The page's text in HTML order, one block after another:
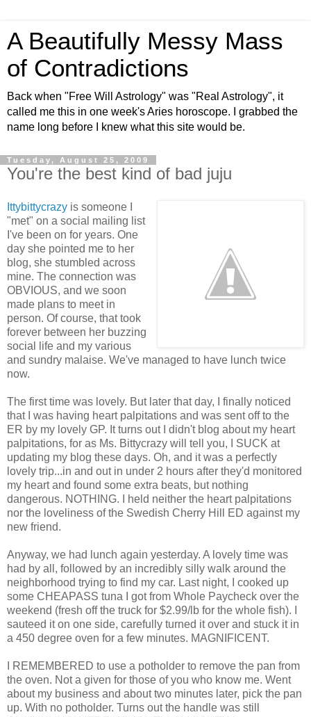
A Beautifully Messy Mass
of Contradictions
Back when "Free Will Astrology" was "Real Astrology", it
called me this in one week's Aries horoscope. I grabbed the
name long before I knew what this site would be.
Tuesday, August 25, 2009
You're the best kind of bad juju
Ittybittycrazy is someone I
"met" on a social mailing list
I've been on for years. One
day she pointed me to her
blog, she stumbled across
mine. The connection was
OBVIOUS, and we soon
made plans to meet in
person. Of course, that took
forever between her buzzing
social life and my various
and sundry malaise. We've managed to have lunch twice
now.
The first time was lovely. But later that day, I finally noticed
that I was having heart palpitations and was sent off to the
ER by my lovely GP. It turns out I didn't blog about my heart
palpitations, for as Ms. Bittycrazy will tell you, I SUCK at
updating my blog these days. Oh, and it was a perfectly
lovely trip...in and out in under 2 hours after they'd monitored
my heart and found some extra beats, but nothing
dangerous. NOTHING. I held neither the heart palpitations
nor the loveliness of the Swedish Cherry Hill ED against my
new friend.
Anyway, we had lunch again yesterday. A lovely time was
had by all, followed by an incredibly silly walk around the
neighborhood trying to find my car. Last night, I cooked up
some CHEAPASS tuna I got from Whole Paycheck over the
weekend (fresh off the truck for $2.99/lb for the whole fish). I
sauteed it on one side, carefully turned it over and stuck it in
a 450 degree oven for a few minutes. MAGNIFICENT.
I REMEMBERED to use a potholder to remove the pan from
the oven. Not a given for those of you who know me. Went
about my business and about two minutes later, pick the pan
up. With no potholder. Turns out the handle was still